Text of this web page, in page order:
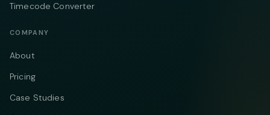
Timecode Converter
COMPANY
About
Pricing
Case Studies